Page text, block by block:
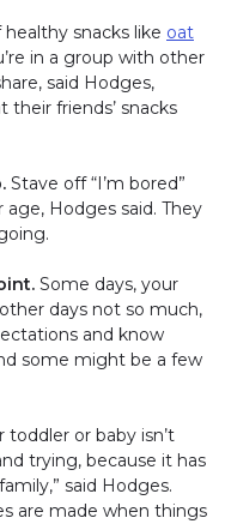
healthy snacks like oat
in new window)
in a group with other
said Hodges,
their friends’ snacks
Stave off “I’m bored”
Hodges said. They
Some days, your
days not so much,
and know
some might be a few
toddler or baby isn’t
trying, because it has
said Hodges.
are made when things